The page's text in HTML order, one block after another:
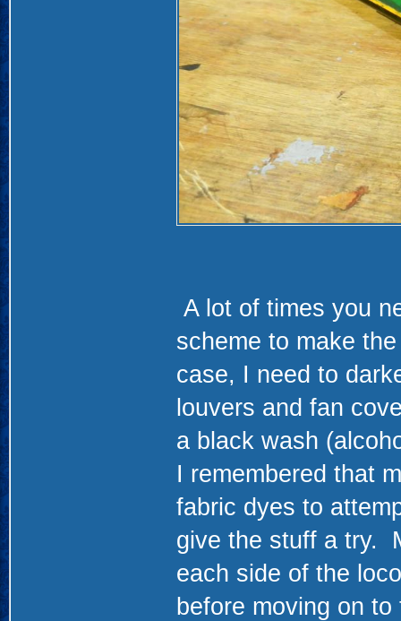
A lot of times you
scheme to make
case, I need to
louvers and fan
a black wash
I remembered that
fabric dyes to
give the stuff a try.
each side of the
before moving on